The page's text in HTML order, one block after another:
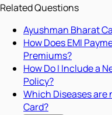
Related Questions
Ayushman Bharat
How Does EMI
Premiums?
How Do I Include a
Policy?
Which Diseases are
Card?